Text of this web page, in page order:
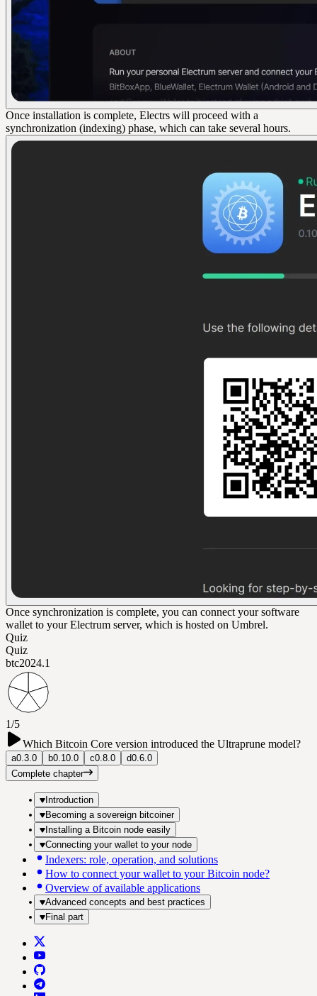
Once installation is complete, Electrs will proceed with a
synchronization (indexing) phase, which can take several hours.
Once synchronization is complete, you can connect your software
wallet to your Electrum server, which is hosted on Umbrel.
Quiz
Quiz
btc2024.1
1/5
Which Bitcoin Core version introduced the Ultraprune model?
a0.3.0 b0.10.0 c0.8.0 d0.6.0
Complete chapter
Introduction
Becoming a sovereign bitcoiner
Installing a Bitcoin node easily
Connecting your wallet to your node
Indexers: role, operation, and solutions
How to connect your wallet to your Bitcoin node?
Overview of available applications
Advanced concepts and best practices
Final part